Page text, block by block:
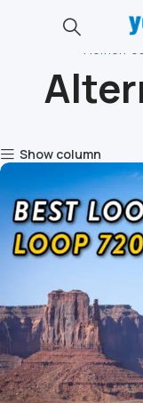
Home
Show column